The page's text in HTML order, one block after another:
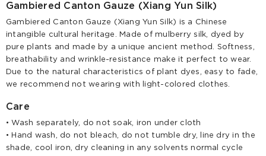
Gambiered Canton Gauze (Xiang Yun Silk)
Gambiered Canton Gauze (Xiang Yun Silk) is a Chinese
intangible cultural heritage. Made of mulberry silk, dyed by
pure plants and made by a unique ancient method. Softness,
breathability and wrinkle-resistance make it perfect to wear.
Due to the natural characteristics of plant dyes, easy to fade,
we recommend not wearing with light-colored clothes.
Care
• Wash separately, do not soak, iron under cloth
• Hand wash, do not bleach, do not tumble dry, line dry in the
shade, cool iron, dry cleaning in any solvents normal cycle